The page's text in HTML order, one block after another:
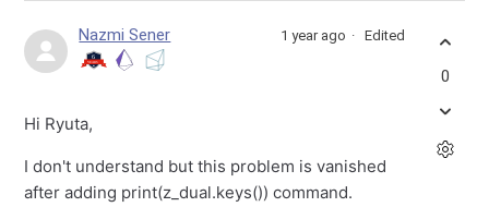
Nazmi Sener 1 year ago Edited
Hi Ryuta,
I don't understand but this problem is vanished
after adding print(z_dual.keys()) command.
0